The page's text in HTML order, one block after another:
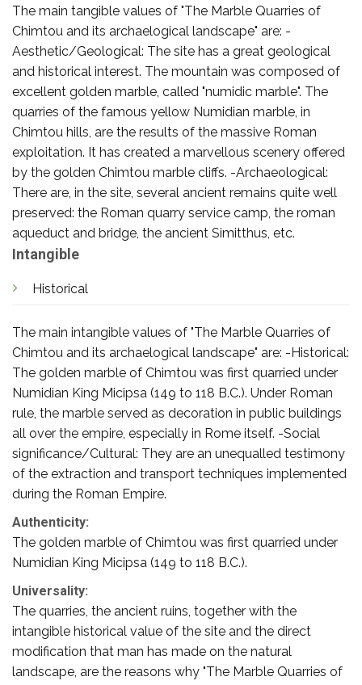
The main tangible values of "The Marble Quarries of
Chimtou and its archaelogical landscape" are: -
Aesthetic/Geological: The site has a great geological
and historical interest. The mountain was composed of
excellent golden marble, called "numidic marble". The
quarries of the famous yellow Numidian marble, in
Chimtou hills, are the results of the massive Roman
exploitation. It has created a marvellous scenery offered
by the golden Chimtou marble cliffs. -Archaeological:
There are, in the site, several ancient remains quite well
preserved: the Roman quarry service camp, the roman
aqueduct and bridge, the ancient Simitthus, etc.
Intangible
Historical
The main intangible values of "The Marble Quarries of
Chimtou and its archaelogical landscape" are: -Historical:
The golden marble of Chimtou was first quarried under
Numidian King Micipsa (149 to 118 B.C.). Under Roman
rule, the marble served as decoration in public buildings
all over the empire, especially in Rome itself. -Social
significance/Cultural: They are an unequalled testimony
of the extraction and transport techniques implemented
during the Roman Empire.
Authenticity:
The golden marble of Chimtou was first quarried under
Numidian King Micipsa (149 to 118 B.C.).
Universality:
The quarries, the ancient ruins, together with the
intangible historical value of the site and the direct
modification that man has made on the natural
landscape, are the reasons why "The Marble Quarries of